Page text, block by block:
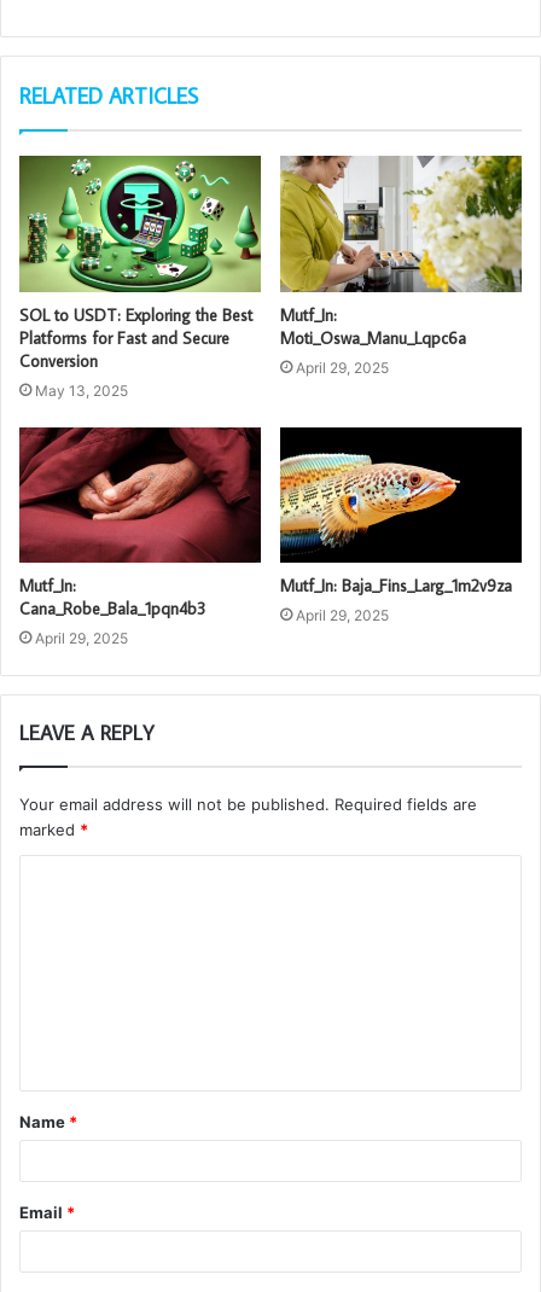
RELATED ARTICLES
SOL to USDT: Exploring the Best
Platforms for Fast and Secure
Conversion
May 13, 2025
Mutf_In:
Moti_Oswa_Manu_Lqpc6a
April 29, 2025
Mutf_In:
Cana_Robe_Bala_1pqn4b3
April 29, 2025
Mutf_In: Baja_Fins_Larg_1m2v9za
April 29, 2025
LEAVE A REPLY
Your email address will not be published. Required fields are
marked *
t
*
Name *
Email *